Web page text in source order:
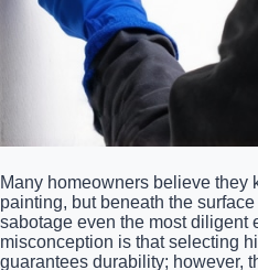
Many homeowners believe they
painting, but beneath the
sabotage even the most diligent
misconception is that selecting
guarantees durability; however,